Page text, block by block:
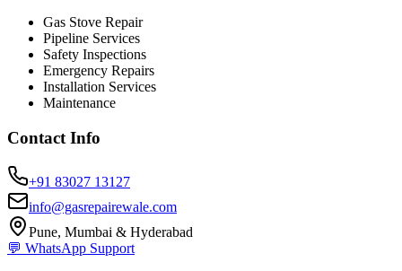
Gas Stove Repair
Pipeline Services
Safety Inspections
Emergency Repairs
Installation Services
Maintenance
Contact Info
+91 83027 13127
info@gasrepairewale.com
Pune, Mumbai & Hyderabad
💬 WhatsApp Support